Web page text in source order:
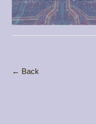
← Back